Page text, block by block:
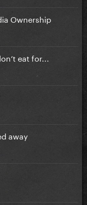
Ownership
eat for...
away